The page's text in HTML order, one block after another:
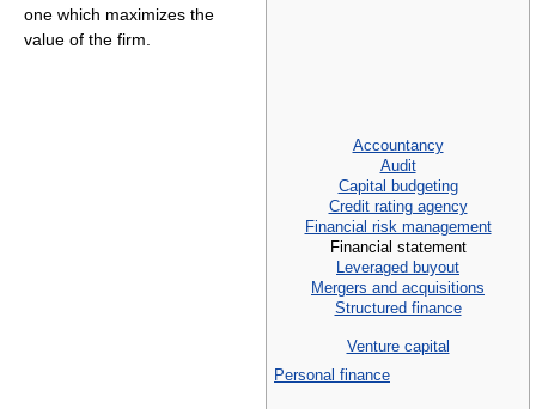
Accountancy
Audit
Capital budgeting
Credit rating agency
Financial risk management
Financial statement
Leveraged buyout
Mergers and acquisitions
Structured finance
Venture capital
Personal finance
one which maximizes the
value of the firm.